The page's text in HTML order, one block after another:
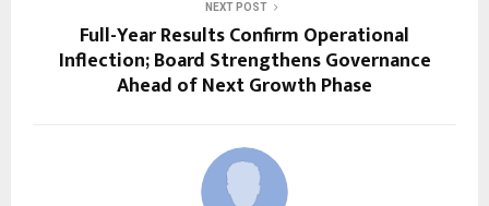
NEXT POST
Full-Year Results Confirm Operational
Inflection; Board Strengthens Governance
Ahead of Next Growth Phase